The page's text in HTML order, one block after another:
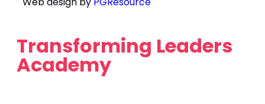
Transforming Leaders
Academy